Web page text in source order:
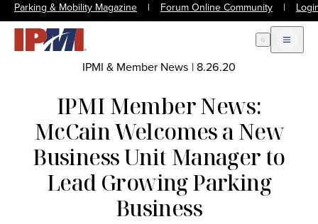
Parking & Mobility Magazine | Forum Online Community |
Open Search
Open
IPMI & Member News | 8.26.20
IPMI Member News:
McCain Welcomes a New
Business Unit Manager to
Lead Growing Parking
Business